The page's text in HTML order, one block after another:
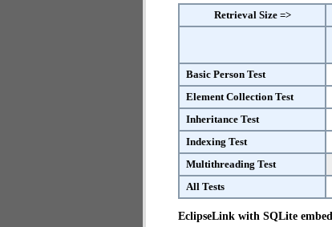
Retrieval Size =>
Basic Person Test
Element Collection Test
Inheritance Test
Indexing Test
Multithreading Test
All Tests
EclipseLink with SQLite